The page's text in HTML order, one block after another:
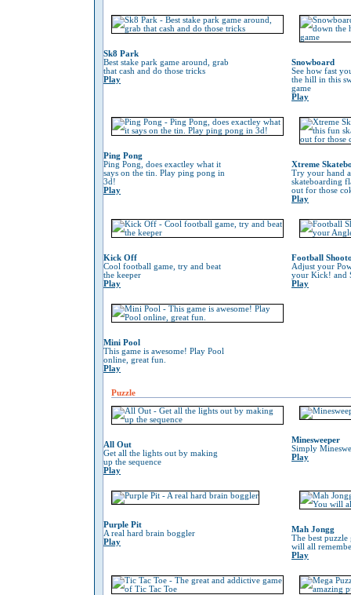
Sk8 Park
Best stake park game around, grab
that cash and do those tricks
Play
Snowboard
See how fast
the hill in this
game
Play
Ping Pong
Ping Pong, does exactley what it
says on the tin. Play ping pong in
3d!
Play
Xtreme
Try your hand
skateboarding
out for those
Play
Kick Off
Cool football game, try and beat
the keeper
Play
Football
Adjust your
your Kick! and
Play
Mini Pool
This game is awesome! Play Pool
online, great fun.
Play
Puzzle
All Out
Get all the lights out by making
up the sequence
Play
Minesweeper
Simply
Play
Purple Pit
A real hard brain boggler
Play
Mah Jongg
The best
will all
Play